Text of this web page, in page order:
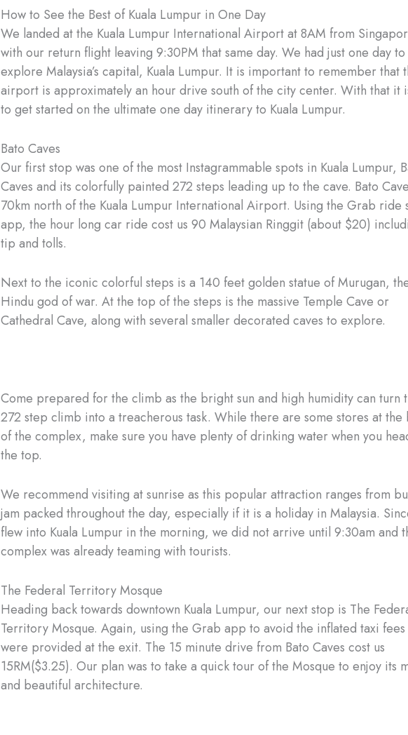
How to See the Best of Kuala Lumpur in One Day
We landed at the Kuala Lumpur International Airport at 8AM from
with our return flight leaving 9:30PM that same day. We had just one day to
explore Malaysia’s capital, Kuala Lumpur. It is important to remember that
airport is approximately an hour drive south of the city center. With that it
to get started on the ultimate one day itinerary to Kuala Lumpur.
Bato Caves
Our first stop was one of the most Instagrammable spots in Kuala Lumpur,
Caves and its colorfully painted 272 steps leading up to the cave. Bato
70km north of the Kuala Lumpur International Airport. Using the Grab ride
app, the hour long car ride cost us 90 Malaysian Ringgit (about $20)
tip and tolls.
Next to the iconic colorful steps is a 140 feet golden statue of Murugan,
Hindu god of war. At the top of the steps is the massive Temple Cave or
Cathedral Cave, along with several smaller decorated caves to explore.
Come prepared for the climb as the bright sun and high humidity can turn
272 step climb into a treacherous task. While there are some stores at the
of the complex, make sure you have plenty of drinking water when you
the top.
We recommend visiting at sunrise as this popular attraction ranges from
jam packed throughout the day, especially if it is a holiday in Malaysia.
flew into Kuala Lumpur in the morning, we did not arrive until 9:30am and
complex was already teaming with tourists.
The Federal Territory Mosque
Heading back towards downtown Kuala Lumpur, our next stop is The
Territory Mosque. Again, using the Grab app to avoid the inflated taxi fees
were provided at the exit. The 15 minute drive from Bato Caves cost us
15RM($3.25). Our plan was to take a quick tour of the Mosque to enjoy its
and beautiful architecture.